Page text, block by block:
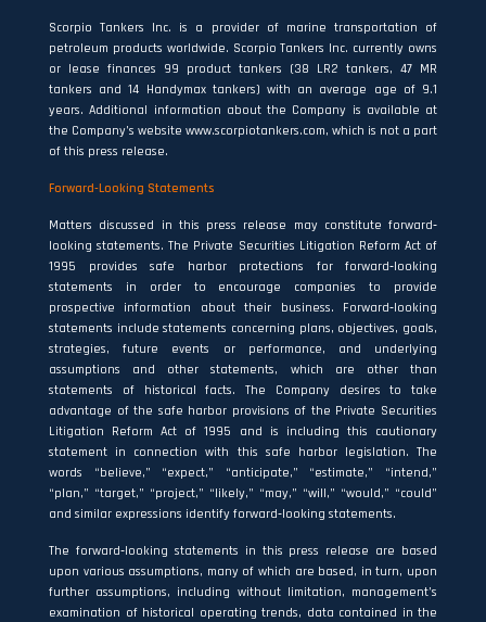
Scorpio Tankers Inc. is a provider of marine transportation of
petroleum products worldwide. Scorpio Tankers Inc. currently owns
or lease finances 99 product tankers (38 LR2 tankers, 47 MR
tankers and 14 Handymax tankers) with an average age of 9.1
years. Additional information about the Company is available at
the Company’s website www.scorpiotankers.com, which is not a part
of this press release.
Forward-Looking Statements
Matters discussed in this press release may constitute forward‐
looking statements. The Private Securities Litigation Reform Act of
1995 provides safe harbor protections for forward‐looking
statements in order to encourage companies to provide
prospective information about their business. Forward‐looking
statements include statements concerning plans, objectives, goals,
strategies, future events or performance, and underlying
assumptions and other statements, which are other than
statements of historical facts. The Company desires to take
advantage of the safe harbor provisions of the Private Securities
Litigation Reform Act of 1995 and is including this cautionary
statement in connection with this safe harbor legislation. The
words “believe,” “expect,” “anticipate,” “estimate,” “intend,”
“plan,” “target,” “project,” “likely,” “may,” “will,” “would,” “could”
and similar expressions identify forward‐looking statements.
The forward‐looking statements in this press release are based
upon various assumptions, many of which are based, in turn, upon
further assumptions, including without limitation, management’s
examination of historical operating trends, data contained in the